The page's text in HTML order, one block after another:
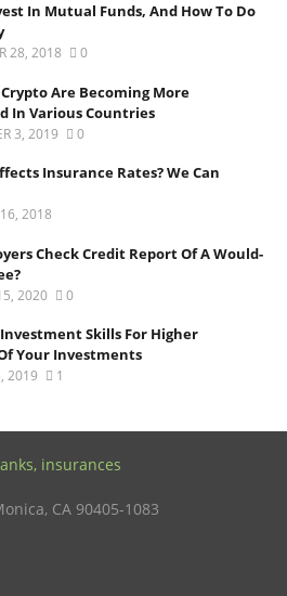
In Mutual Funds, And How To Do
28, 2018 0
Are Becoming More
In Various Countries
3, 2019 0
Insurance Rates? We Can
2018
Check Credit Report Of A Would-
2020 0
Skills For Higher
Your Investments
2019 1
, CA 90405-1083